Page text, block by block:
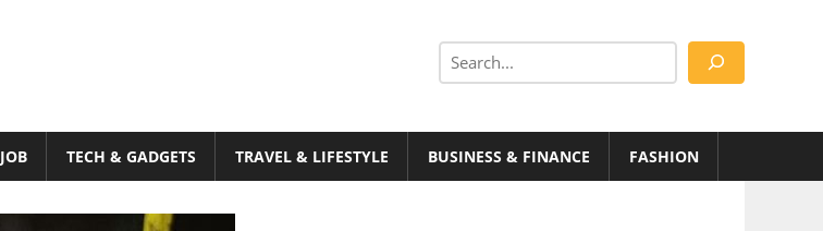
Search
JOB TECH & GADGETS TRAVEL & LIFESTYLE BUSINESS & FINANCE FASHION